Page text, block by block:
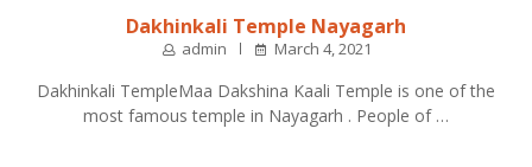
Dakhinkali Temple Nayagarh
admin March 4, 2021
Dakhinkali TempleMaa Dakshina Kaali Temple is one of the
most famous temple in Nayagarh . People of …